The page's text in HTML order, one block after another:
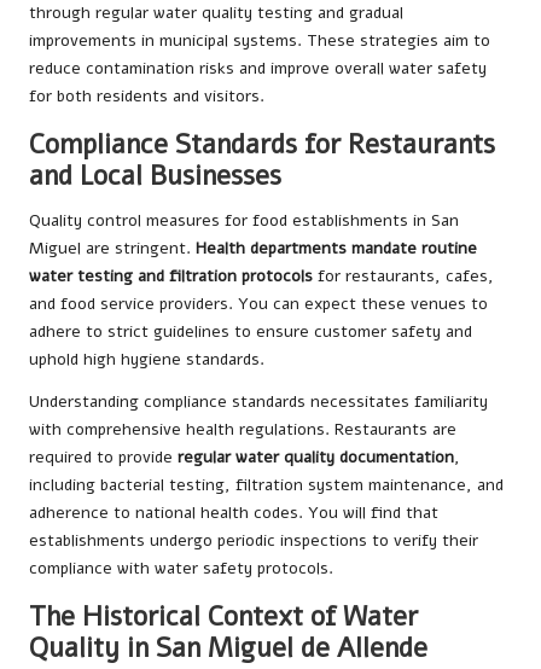
through regular water quality testing and gradual
improvements in municipal systems. These strategies aim to
reduce contamination risks and improve overall water safety
for both residents and visitors.
Compliance Standards for Restaurants
and Local Businesses
Quality control measures for food establishments in San
Miguel are stringent. Health departments mandate routine
water testing and filtration protocols for restaurants, cafes,
and food service providers. You can expect these venues to
adhere to strict guidelines to ensure customer safety and
uphold high hygiene standards.
Understanding compliance standards necessitates familiarity
with comprehensive health regulations. Restaurants are
required to provide regular water quality documentation,
including bacterial testing, filtration system maintenance, and
adherence to national health codes. You will find that
establishments undergo periodic inspections to verify their
compliance with water safety protocols.
The Historical Context of Water
Quality in San Miguel de Allende